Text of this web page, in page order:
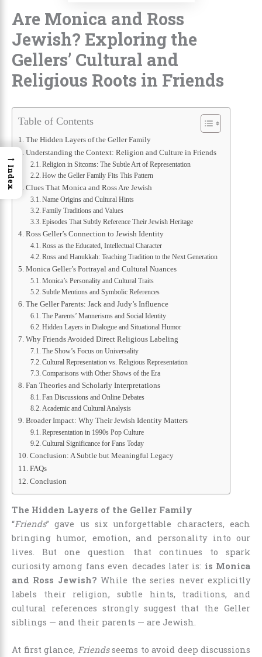
Are Monica and Ross
Jewish? Exploring the
Gellers’ Cultural and
Religious Roots in Friends
Table of Contents
The Hidden Layers of the Geller Family
Understanding the Context: Religion and Culture in Friends
Religion in Sitcoms: The Subtle Art of Representation
How the Geller Family Fits This Pattern
Clues That Monica and Ross Are Jewish
Name Origins and Cultural Hints
Family Traditions and Values
Episodes That Subtly Reference Their Jewish Heritage
Ross Geller’s Connection to Jewish Identity
Ross as the Educated, Intellectual Character
Ross and Hanukkah: Teaching Tradition to the Next Generation
Monica Geller’s Portrayal and Cultural Nuances
Monica’s Personality and Cultural Traits
Subtle Mentions and Symbolic References
The Geller Parents: Jack and Judy’s Influence
The Parents’ Mannerisms and Social Identity
Hidden Layers in Dialogue and Situational Humor
Why Friends Avoided Direct Religious Labeling
The Show’s Focus on Universality
Cultural Representation vs. Religious Representation
Comparisons with Other Shows of the Era
Fan Theories and Scholarly Interpretations
Fan Discussions and Online Debates
Academic and Cultural Analysis
Broader Impact: Why Their Jewish Identity Matters
Representation in 1990s Pop Culture
Cultural Significance for Fans Today
Conclusion: A Subtle but Meaningful Legacy
FAQs
Conclusion
The Hidden Layers of the Geller Family
“Friends” gave us six unforgettable characters, each
bringing humor, emotion, and personality into our
lives. But one question that continues to spark
curiosity among fans even decades later is: is Monica
and Ross Jewish? While the series never explicitly
labels their religion, subtle hints, traditions, and
cultural references strongly suggest that the Geller
siblings — and their parents — are Jewish.
At first glance, Friendsseems to avoid deep discussions
→
Index